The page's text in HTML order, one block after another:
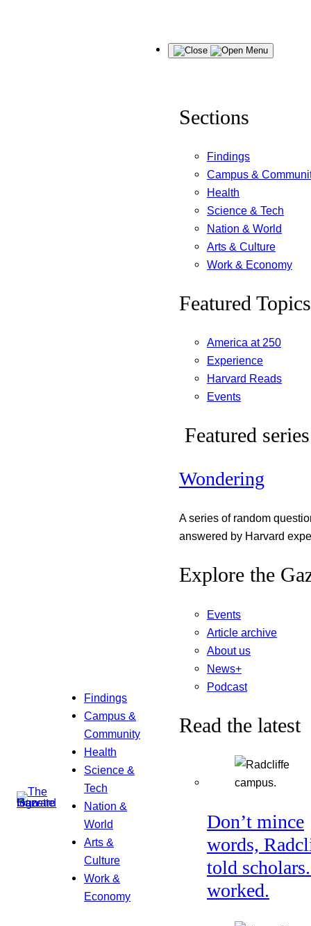
Findings
Campus &
Community
Health
Science &
Tech
Nation &
World
Arts &
Culture
Work &
Economy
Menu
Sections
Findings
Campus &
Health
Science & Tech
Nation & World
Arts & Culture
Work & Economy
Featured Topics
America at 250
Experience
Harvard Reads
Events
Featured series
Wondering
A series of random
answered by Harvard
Explore the
Events
Article archive
About us
News+
Podcast
Read the latest
Don’t mince
words,
told
worked.